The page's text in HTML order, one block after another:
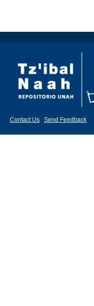
Contact Us Send Feedback